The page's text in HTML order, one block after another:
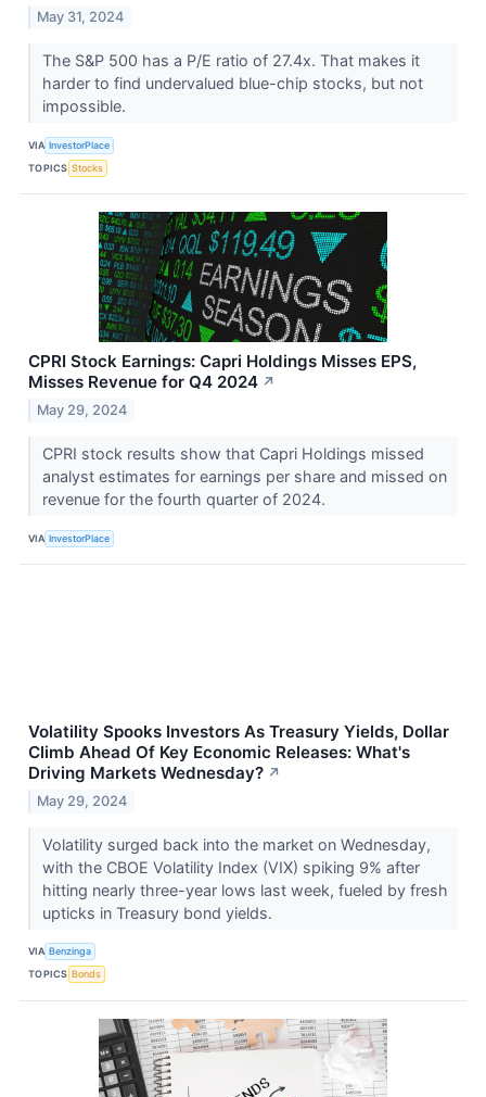
May 31, 2024
The S&P 500 has a P/E ratio of 27.4x. That makes it
harder to find undervalued blue-chip stocks, but not
impossible.
VIA InvestorPlace
TOPICS Stocks
CPRI Stock Earnings: Capri Holdings Misses EPS,
Misses Revenue for Q4 2024 ↗
May 29, 2024
CPRI stock results show that Capri Holdings missed
analyst estimates for earnings per share and missed on
revenue for the fourth quarter of 2024.
VIA InvestorPlace
Volatility Spooks Investors As Treasury Yields, Dollar
Climb Ahead Of Key Economic Releases: What's
Driving Markets Wednesday? ↗
May 29, 2024
Volatility surged back into the market on Wednesday,
with the CBOE Volatility Index (VIX) spiking 9% after
hitting nearly three-year lows last week, fueled by fresh
upticks in Treasury bond yields.
VIA Benzinga
TOPICS Bonds